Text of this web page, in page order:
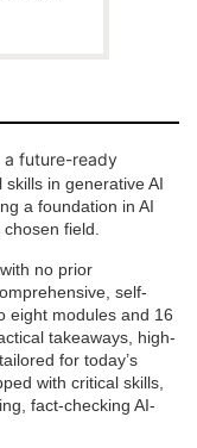
a future-ready
in generative AI
a foundation in AI
chosen field.
no prior
self-
eight modules and 16
takeaways, high-
for today’s
with critical skills,
fact-checking AI-